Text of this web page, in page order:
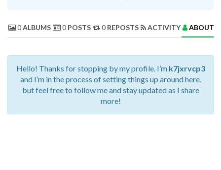
0ALBUMS 0 POSTS 0 REPOSTS ACTIVITY ABOUT
Hello! Thanks for stopping by my profile. I’m k7jxrvcp3
and I’m in the process of setting things up around here,
but feel free to follow me and stay updated as I share
more!